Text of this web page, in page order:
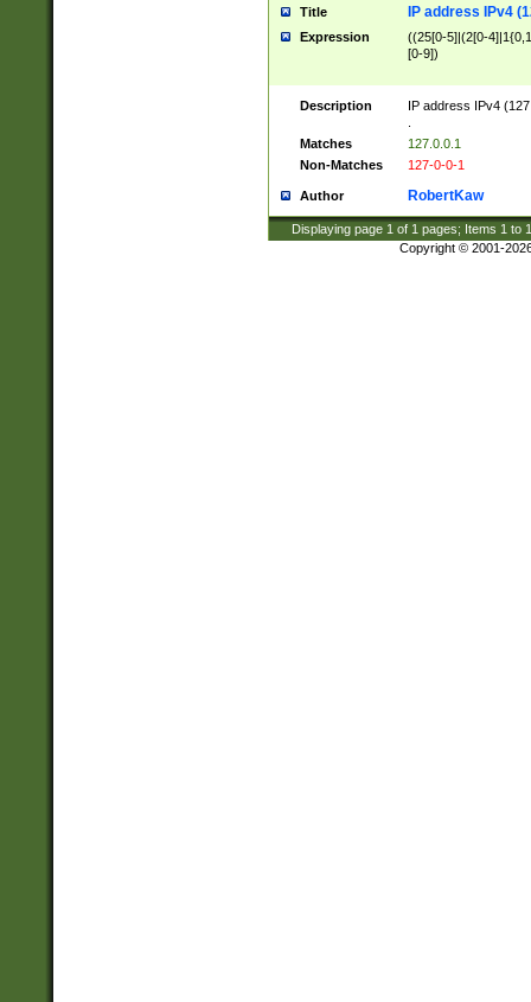
Title IP address IPv4
Expression
((25[0-5]|(2[0-
[0-9])
Description
IP address IPv4
Matches
127.0.0.1
Non-Matches
127-0-0-1
Author RobertKaw
Displaying page 1 of 1 pages; Items 1 to
Copyright © 2001-